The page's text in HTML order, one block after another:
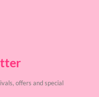
offers and special